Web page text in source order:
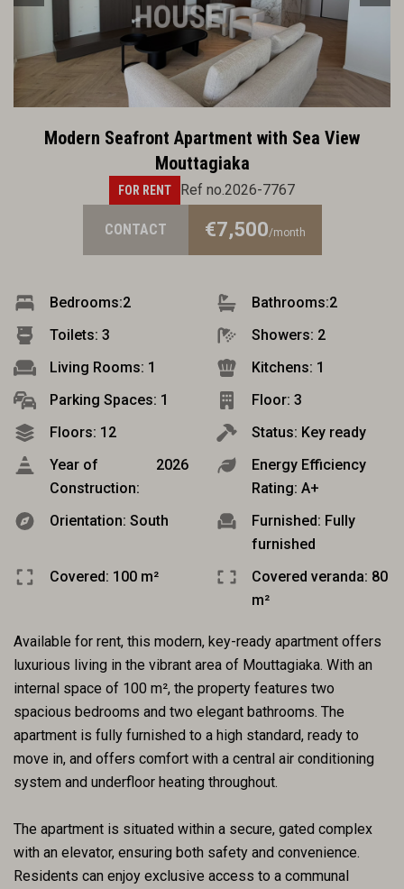
Modern Seafront Apartment with Sea View
Mouttagiaka
FOR RENT Ref no.2026-7767
CONTACT €7,500/month
Bedrooms:2 Bathrooms:2
Toilets: 3
Showers: 2
Living Rooms: 1
Kitchens: 1
Parking Spaces: 1
Floor: 3
Floors: 12
Status: Key ready
Year of
Construction:
2026
Energy Efficiency
Rating: A+
Orientation: South
Furnished: Fully
furnished
Covered: 100 m²
Covered veranda: 80
m²
Available for rent, this modern, key-ready apartment offers
luxurious living in the vibrant area of Mouttagiaka. With an
internal space of 100 m², the property features two
spacious bedrooms and two elegant bathrooms. The
apartment is fully furnished to a high standard, ready to
move in, and offers comfort with a central air conditioning
system and underfloor heating throughout.
The apartment is situated within a secure, gated complex
with an elevator, ensuring both safety and convenience.
Residents can enjoy exclusive access to a communal